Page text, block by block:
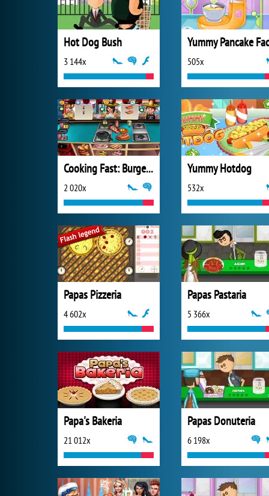
Hot Dog Bush
3 144x 505x
Cooking Fast: Burger and Hotdog
2 020x
Yummy Hotdog
532x
Papas Pizzeria
4 602x
Papas Pastaria
5 366x
Papa's Bakeria
21 012x
Papas Donuteria
6 198x